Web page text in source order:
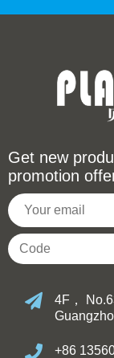
Get new
promotion
4F，
+86